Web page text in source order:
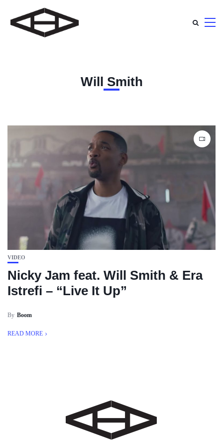
Will Smith
VIDEO
Nicky Jam feat. Will Smith & Era
Istrefi – “Live It Up”
By Boom
READ MORE